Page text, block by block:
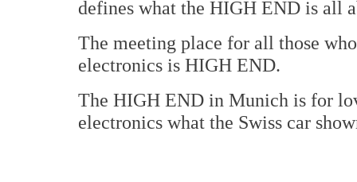
defines what the HIGH END is all
The meeting place for all those
electronics is HIGH END.
The HIGH END in Munich is for
electronics what the Swiss car